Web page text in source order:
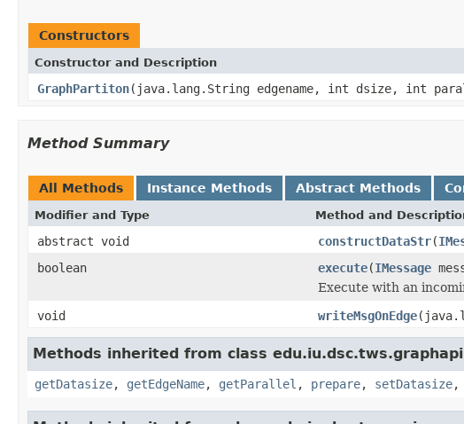
Constructors
Constructor and Description
GraphPartiton(java.lang.String edgename, int dsize, int
Method Summary
All Methods Instance Methods Abstract Methods
Modifier and Type Method and
abstract void constructDataStr(
boolean
execute(IMessage
Execute with an
void
writeMsgOnEdge
Methods inherited from class
getDatasize, getEdgeName, getParallel , prepare, setDatasize,